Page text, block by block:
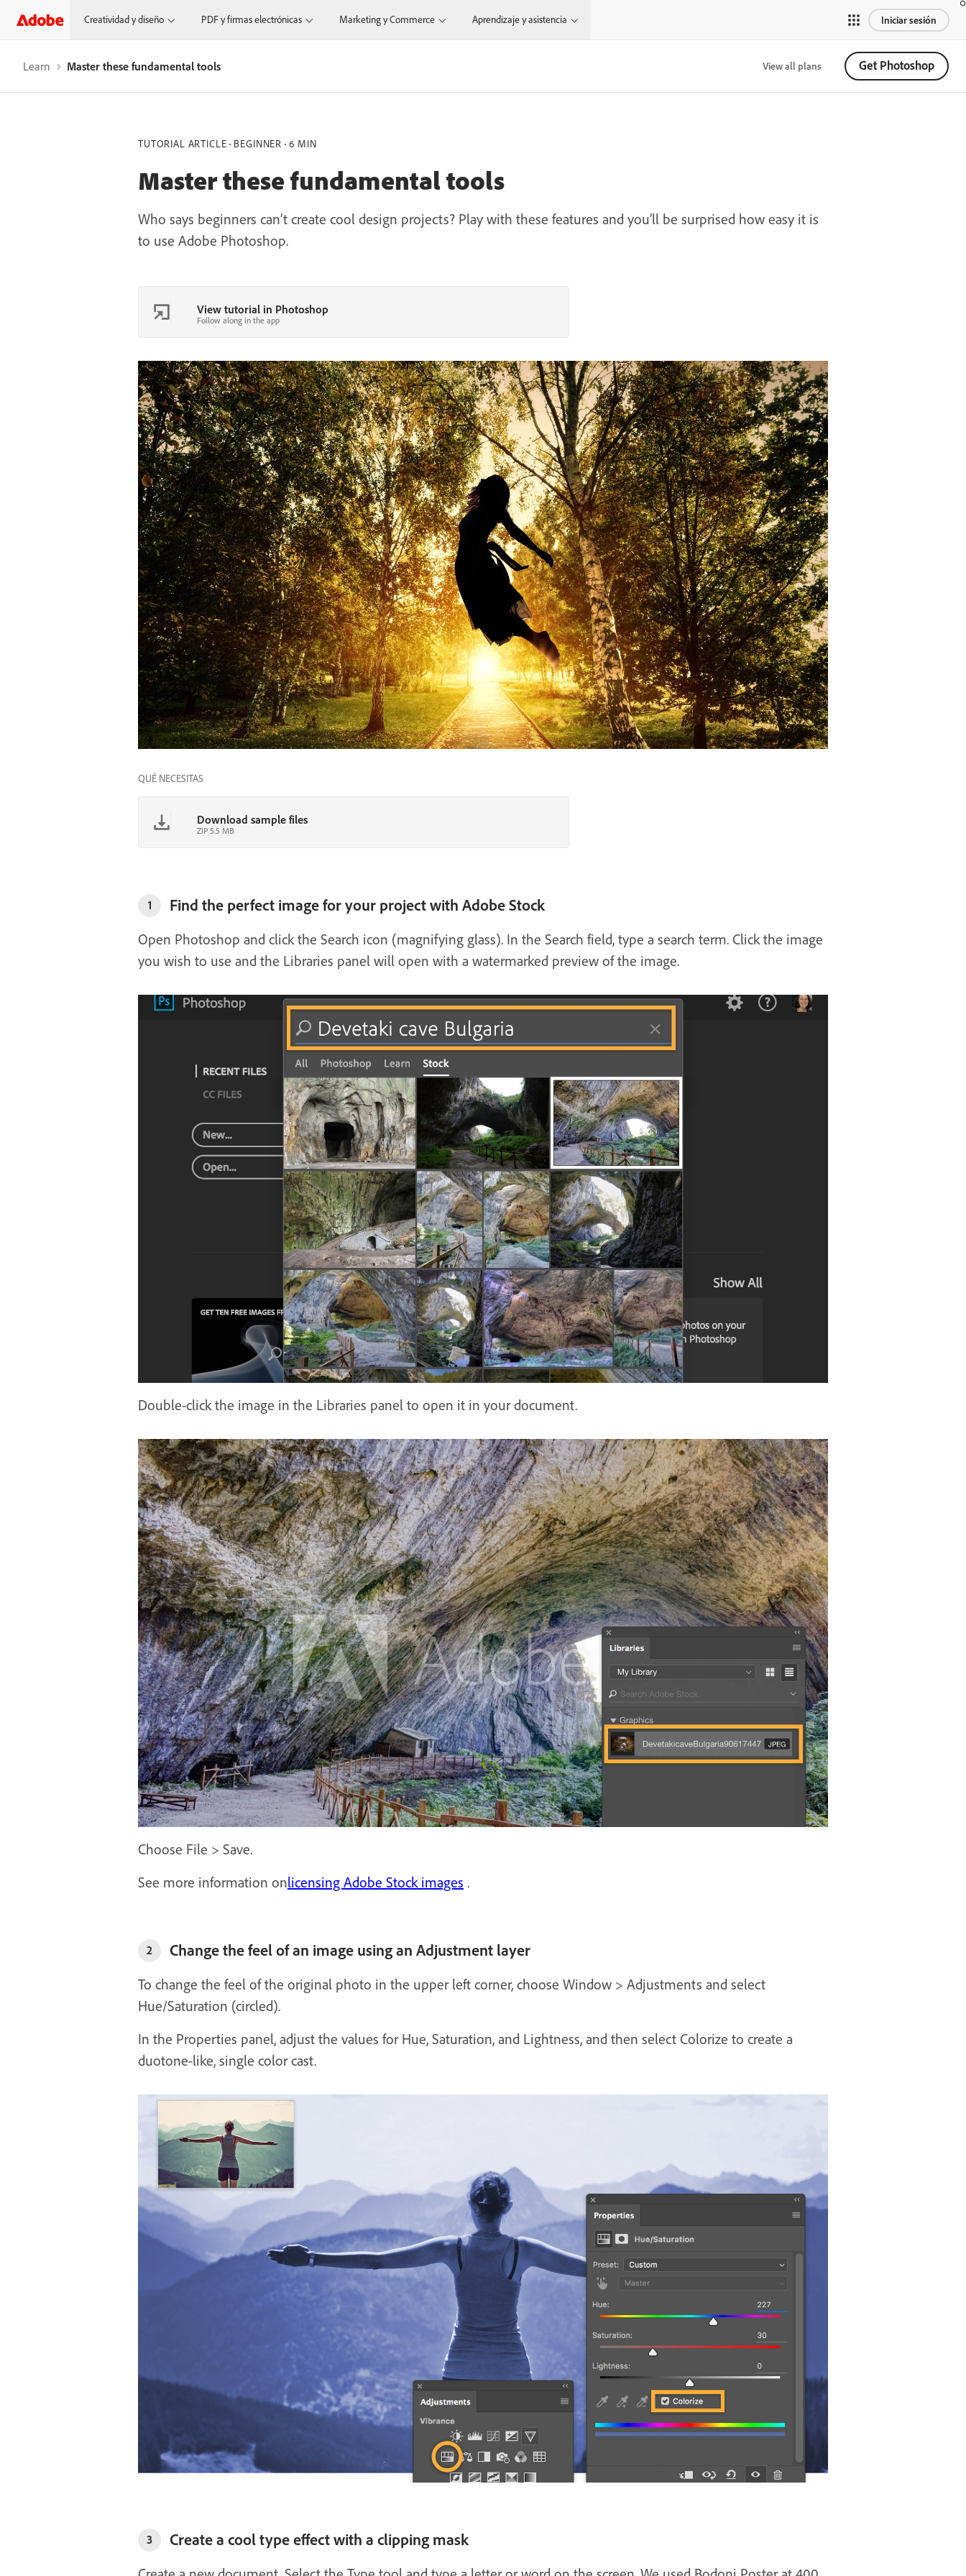
Creatividad y diseño PDF y firmas electrónicas Marketing y Commerce Aprendizaje y asistencia Iniciar sesión
Learn Master these fundamental tools View all plans Get Photoshop
TUTORIAL ARTICLE BEGINNER 6 MIN
Master these fundamental tools
Who says beginners can’t create cool design projects? Play with these features and you’ll be surprised how easy it is
to use Adobe Photoshop.
View tutorial in Photoshop
Follow along in the app
QUÉ NECESITAS
Download sample files
ZIP 5.5 MB
1 Find the perfect image for your project with Adobe Stock
Open Photoshop and click the Search icon (magnifying glass). In the Search field, type a search term. Click the image
you wish to use and the Libraries panel will open with a watermarked preview of the image.
Double-click the image in the Libraries panel to open it in your document.
Choose File > Save.
See more information onlicensing Adobe Stock images .
2 Change the feel of an image using an Adjustment layer
To change the feel of the original photo in the upper left corner, choose Window > Adjustments and select
Hue/Saturation (circled).
In the Properties panel, adjust the values for Hue, Saturation, and Lightness, and then select Colorize to create a
duotone-like, single color cast.
3 Create a cool type effect with a clipping mask